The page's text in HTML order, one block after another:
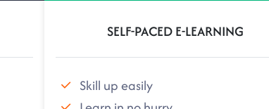
SELF-PACED E-LEARNING
Skill up easily